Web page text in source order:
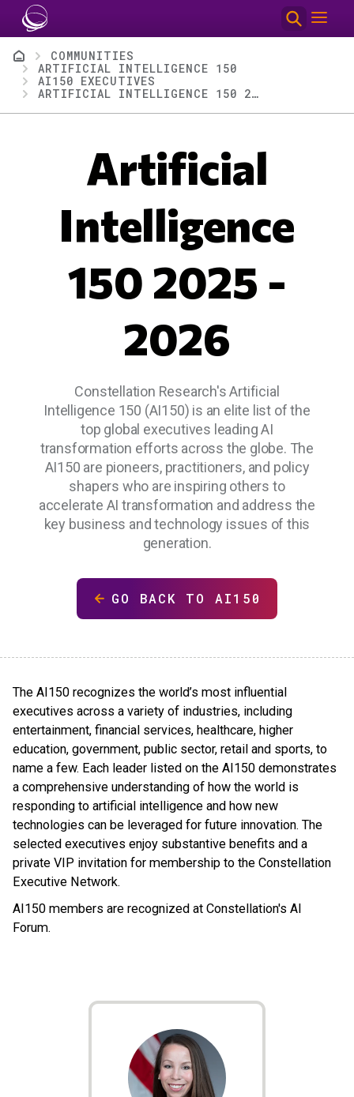
Skip to main content
BreadcrumbCOMMUNITIES
ARTIFICIAL INTELLIGENCE 150
AI150 EXECUTIVES
ARTIFICIAL INTELLIGENCE 150 2025 - 2026
Artificial
Intelligence
150 2025 -
2026
Constellation Research's Artificial
Intelligence 150 (AI150) is an elite list of the
top global executives leading AI
transformation efforts across the globe. The
AI150 are pioneers, practitioners, and policy
shapers who are inspiring others to
accelerate AI transformation and address the
key business and technology issues of this
generation.
GO BACK TO AI150
The AI150 recognizes the world’s most influential
executives across a variety of industries, including
entertainment, financial services, healthcare, higher
education, government, public sector, retail and sports, to
name a few. Each leader listed on the AI150 demonstrates
a comprehensive understanding of how the world is
responding to artificial intelligence and how new
technologies can be leveraged for future innovation. The
selected executives enjoy substantive benefits and a
private VIP invitation for membership to the Constellation
Executive Network.
AI150 members are recognized at Constellation's AI
Forum.